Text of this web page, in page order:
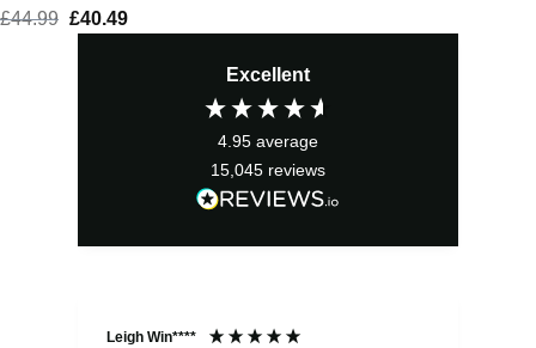
£44.99 Original
£40.49Current
Excellent
4.95 average
15,045 reviews
Leigh Win****